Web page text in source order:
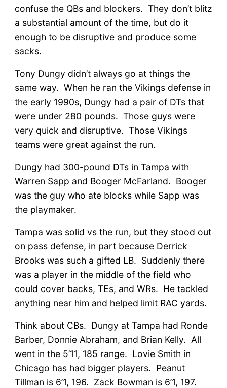
confuse the QBs and blockers. They don’t blitz
a substantial amount of the time, but do it
enough to be disruptive and produce some
sacks.
Tony Dungy didn’t always go at things the
same way. When he ran the Vikings defense in
the early 1990s, Dungy had a pair of DTs that
were under 280 pounds. Those guys were
very quick and disruptive. Those Vikings
teams were great against the run.
Dungy had 300-pound DTs in Tampa with
Warren Sapp and Booger McFarland. Booger
was the guy who ate blocks while Sapp was
the playmaker.
Tampa was solid vs the run, but they stood out
on pass defense, in part because Derrick
Brooks was such a gifted LB. Suddenly there
was a player in the middle of the field who
could cover backs, TEs, and WRs. He tackled
anything near him and helped limit RAC yards.
Think about CBs. Dungy at Tampa had Ronde
Barber, Donnie Abraham, and Brian Kelly. All
went in the 5’11, 185 range. Lovie Smith in
Chicago has had bigger players. Peanut
Tillman is 6’1, 196. Zack Bowman is 6’1, 197.